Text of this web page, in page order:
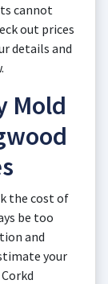
cannot
out prices
details and
Mold
the cost of
be too
and
your